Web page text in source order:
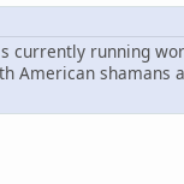
currently running
American shamans